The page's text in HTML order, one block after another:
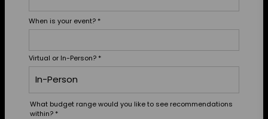
When is your event? *
Virtual or In-Person? *
What budget range would you like to see recommendations
within? *